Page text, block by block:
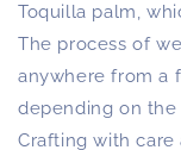
Toquilla palm,
The process of
anywhere from a
depending on
Crafting with care